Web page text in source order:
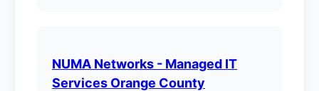
NUMA Networks - Managed IT
Services Orange County